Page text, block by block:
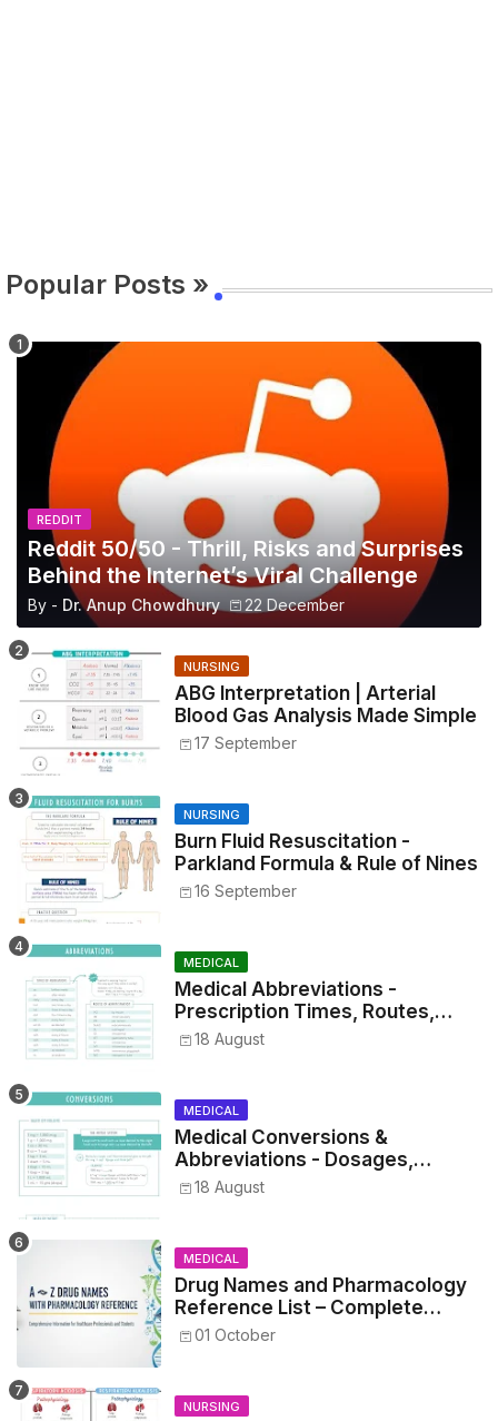
Popular Posts »
REDDIT
Reddit 50/50 - Thrill, Risks and Surprises
Behind the Internet’s Viral Challenge
By - Dr. Anup Chowdhury 22 December
NURSING
ABG Interpretation | Arterial
Blood Gas Analysis Made Simple
17 September
NURSING
Burn Fluid Resuscitation -
Parkland Formula & Rule of Nines
16 September
MEDICAL
Medical Abbreviations -
Prescription Times, Routes,
Metrics, and Drug Preparations
18 August
MEDICAL
Medical Conversions &
Abbreviations - Dosages,
Metrics, and Prescriptions
18 August
MEDICAL
Drug Names and Pharmacology
Reference List – Complete
Guide for Medical and Nursing
01 October
NURSING